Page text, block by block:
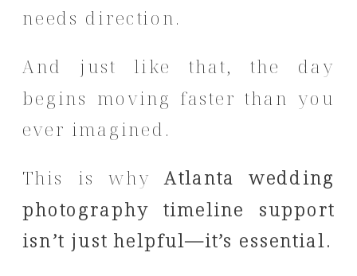
needs direction.
And just like that, the day
begins moving faster than you
ever imagined.
This is whyAtlanta wedding
photography timeline support
isn’t just helpful—it’s essential.